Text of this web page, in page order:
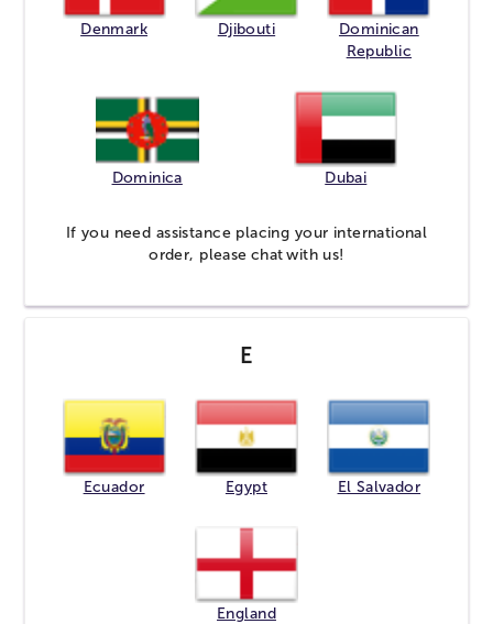
Denmark Djibouti
Dominican
Republic
Dominica Dubai
If you need assistance placing your international
order, please chat with us!
E
Ecuador Egypt El Salvador
England